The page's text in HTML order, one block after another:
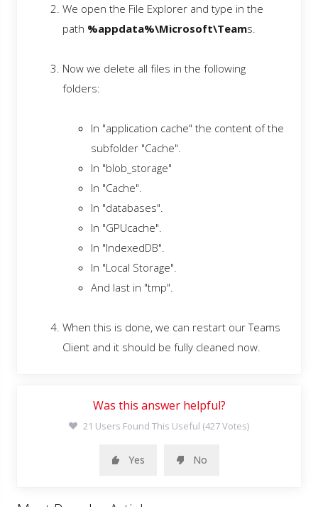
We open the File Explorer and type in the
path %appdata%\Microsoft\Teams.
Now we delete all files in the following
folders:
In "application cache" the content of the
subfolder "Cache".
In "blob_storage"
In "Cache".
In "databases".
In "GPUcache".
In "IndexedDB".
In "Local Storage".
And last in "tmp".
When this is done, we can restart our Teams
Client and it should be fully cleaned now.
Was this answer helpful?
21 Users Found This Useful (427 Votes)
Yes No